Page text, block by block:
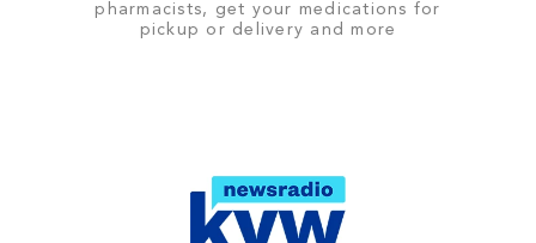
pharmacists, get your medications for
pickup or delivery and more